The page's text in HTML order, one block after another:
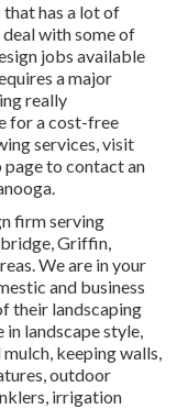
has a lot of
with some of
jobs available
a major
really
for a cost-free
services, visit
page to contact an
firm serving
,Griffin,
We are in your
and business
their landscaping
in landscape style,
mulch, keeping walls,
outdoor
irrigation